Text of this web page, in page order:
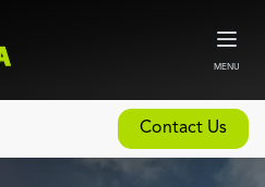
MENU
Contact Us